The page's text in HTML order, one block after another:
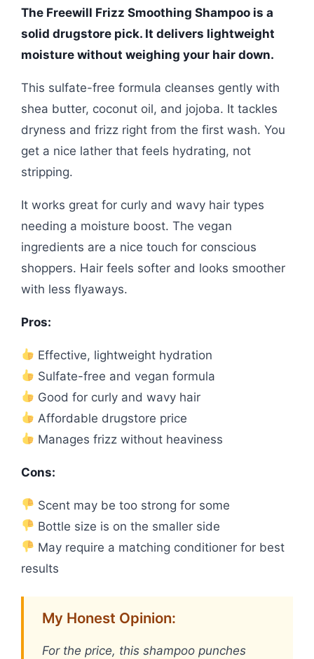
The Freewill Frizz Smoothing Shampoo is a
solid drugstore pick. It delivers lightweight
moisture without weighing your hair down.
This sulfate-free formula cleanses gently with
shea butter, coconut oil, and jojoba. It tackles
dryness and frizz right from the first wash. You
get a nice lather that feels hydrating, not
stripping.
It works great for curly and wavy hair types
needing a moisture boost. The vegan
ingredients are a nice touch for conscious
shoppers. Hair feels softer and looks smoother
with less flyaways.
Pros:
Effective, lightweight hydration
Sulfate-free and vegan formula
Good for curly and wavy hair
Affordable drugstore price
Manages frizz without heaviness
Cons:
Scent may be too strong for some
Bottle size is on the smaller side
May require a matching conditioner for best
results
My Honest Opinion:
For the price, this shampoo punches